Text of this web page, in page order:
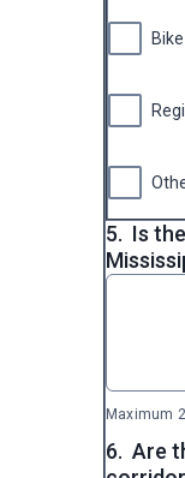
5. Is
Maximum
6. Are